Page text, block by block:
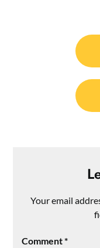
navigation
Your email
Comment*